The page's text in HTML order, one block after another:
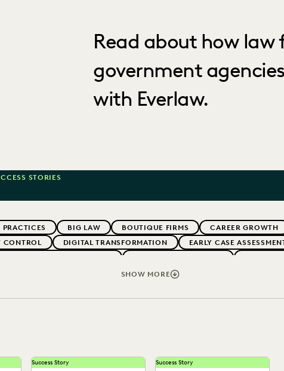
Read about how
government
with Everlaw.
STORIES
PRACTICES BIG LAW BOUTIQUE FIRMS CAREER GROWTH
CONTROL DIGITAL TRANSFORMATION EARLY CASE
LEGAL TECHNOLOGY NONPROFITS AND PRO-BONO
SHOW MORE
Success Story Success Story